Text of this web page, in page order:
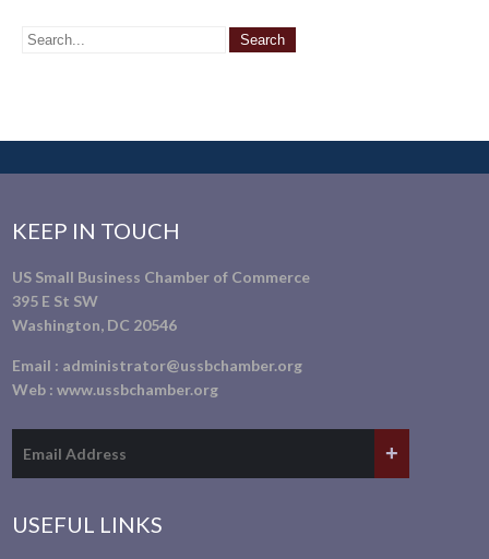
KEEP IN TOUCH
US Small Business Chamber of Commerce
395 E St SW
Washington, DC 20546
Email : administrator@ussbchamber.org
Web :www.ussbchamber.org
USEFUL LINKS